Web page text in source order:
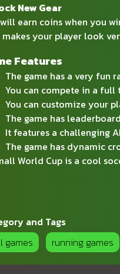
New Gear
earn coins when you
makes your player look
Features
The game has a very fun
You can compete in a
You can customize your
The game has
It features a challenging
The game has dynamic
World Cup is a cool
and Tags
games
running games